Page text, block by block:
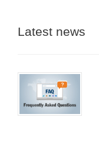
Latest news